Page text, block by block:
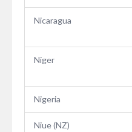
Nicaragua
Niger
Nigeria
Niue (NZ)